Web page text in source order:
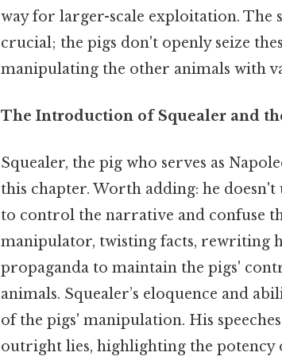
way for larger-scale exploitation. The
crucial; the pigs don't openly seize
manipulating the other animals with
The Introduction of Squealer and
Squealer, the pig who serves as
this chapter. Worth adding: he doesn't
to control the narrative and confuse
manipulator, twisting facts, rewriting
propaganda to maintain the pigs'
animals. Squealer’s eloquence and
of the pigs' manipulation. His
outright lies, highlighting the